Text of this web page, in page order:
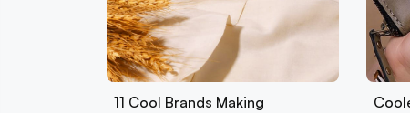
11 Cool Brands Making